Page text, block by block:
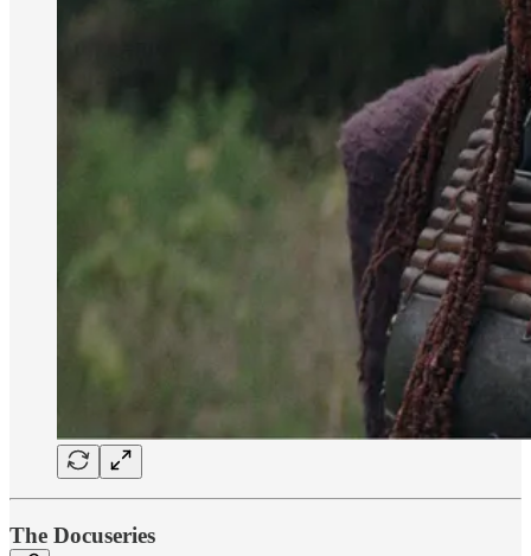
The Docuseries